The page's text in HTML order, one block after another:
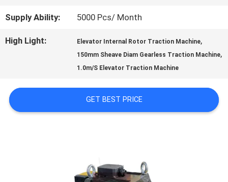
NEWS
Supply Ability: 5000 Pcs/ Month
High Light: Elevator Internal Rotor Traction Machine,
150mm Sheave Diam Gearless Traction Machine,
1.0m/S Elevator Traction Machine
GET BEST PRICE